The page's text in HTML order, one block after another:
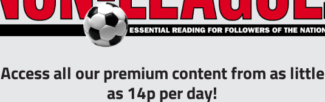
Access all our premium content from as little
as 14p per day!